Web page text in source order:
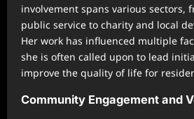
involvement spans various sectors,
public service to charity and local
Her work has influenced multiple
she is often called upon to lead
improve the quality of life for
Community Engagement and